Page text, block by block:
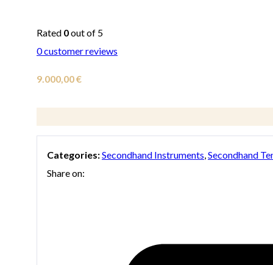
Rated 0out of 5
0customer reviews
9.000,00€
Categories:Secondhand Instruments Secondhand
Share on: